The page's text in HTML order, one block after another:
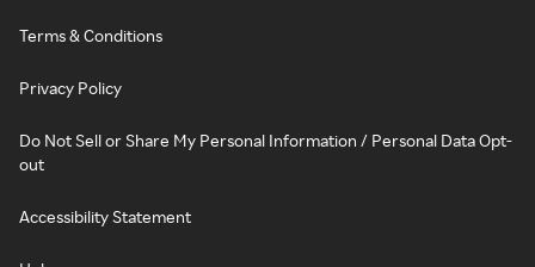
Terms & Conditions
Privacy Policy
Do Not Sell or Share My Personal Information / Personal Data Opt-
out
Accessibility Statement